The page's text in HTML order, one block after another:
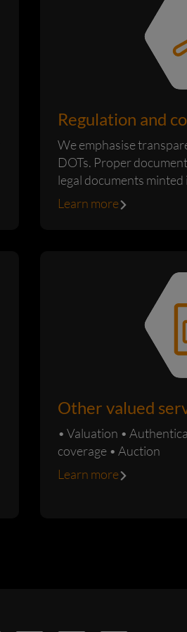
Regulation and
We emphasise
DOTs. Proper
legal documents
are produced based on
Learn more
Other valued
• Valuation • Authentication • Custody • Insurance
coverage • Auction
Learn more